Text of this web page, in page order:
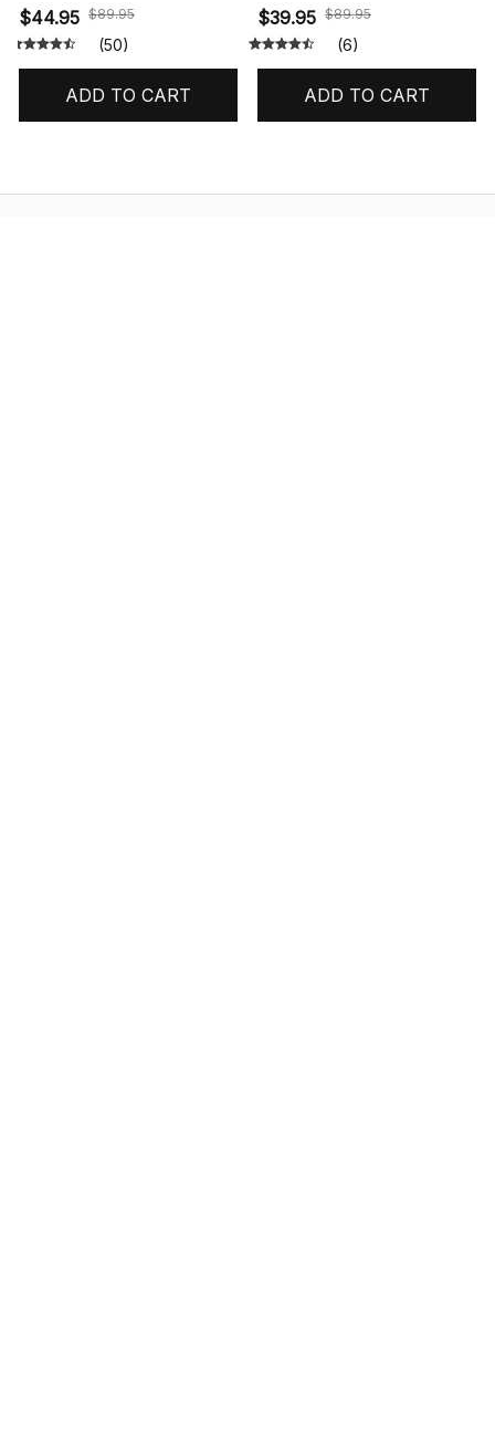
$44.95 $89.95
(50)
ADD TO CART
with Message Card
$39.95 $89.95
(6)
ADD TO CART